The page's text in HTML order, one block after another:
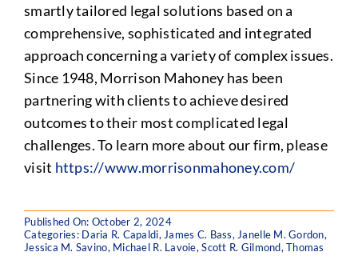
smartly tailored legal solutions based on a
comprehensive, sophisticated and integrated
approach concerning a variety of complex issues.
Since 1948, Morrison Mahoney has been
partnering with clients to achieve desired
outcomes to their most complicated legal
challenges. To learn more about our firm, please
visit https://www.morrisonmahoney.com/
Published On: October 2, 2024
Categories: Daria R. Capaldi, James C. Bass, Janelle M. Gordon,
Jessica M. Savino, Michael R. Lavoie,Scott R. Gilmond,Thomas